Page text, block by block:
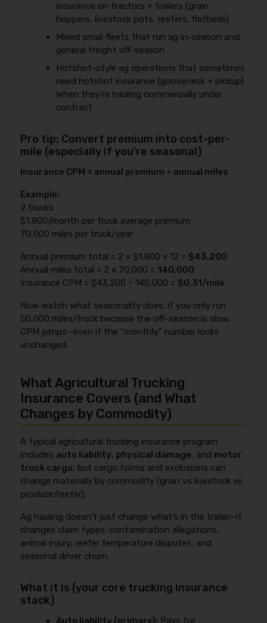
insurance on tractors + trailers (grain
hoppers, livestock pots, reefers, flatbeds)
Mixed small fleets that run ag in-season and
general freight off-season
Hotshot-style ag operations that sometimes
need hotshot insurance (gooseneck + pickup)
when they’re hauling commercially under
contract
Pro tip: Convert premium into cost-per-
mile (especially if you’re seasonal)
Insurance CPM = annual premium ÷ annual miles
Example:
2 trucks
$1,800/month per truck average premium
70,000 miles per truck/year
Annual premium total = 2 × $1,800 × 12 = $43,200
Annual miles total = 2 × 70,000 = 140,000
Insurance CPM = $43,200 ÷ 140,000 = $0.31/mile
Now watch what seasonality does: if you only run
50,000 miles/truck because the off-season is slow,
CPM jumps—even if the “monthly” number looks
unchanged.
What Agricultural Trucking
Insurance Covers (and What
Changes by Commodity)
A typical agricultural trucking insurance program
includes auto liability, physical damage, and motor
truck cargo, but cargo forms and exclusions can
change materially by commodity (grain vs livestock vs
produce/reefer).
Ag hauling doesn’t just change what’s in the trailer—it
changes claim types: contamination allegations,
animal injury, reefer temperature disputes, and
seasonal driver churn.
What it is (your core trucking insurance
stack)
Auto liability (primary): Pays for